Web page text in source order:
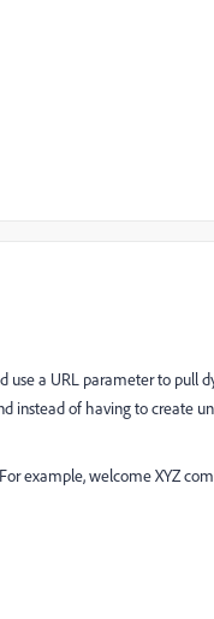
use a URL parameter to pull
instead of having to create
example, welcome XYZ